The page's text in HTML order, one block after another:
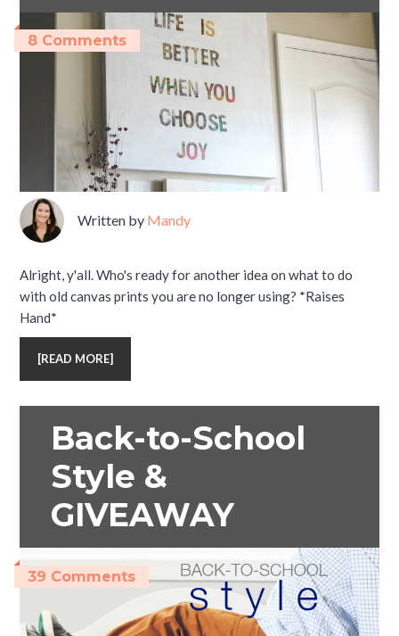
8 Comments
Written by Mandy
Alright, y'all. Who's ready for another idea on what to do
with old canvas prints you are no longer using? *Raises
Hand*
[READ MORE]
Back-to-School
Style &
GIVEAWAY
39 Comments